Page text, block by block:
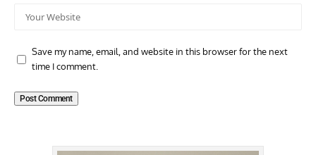
Save my name, email, and website in this browser for the next
time I comment.